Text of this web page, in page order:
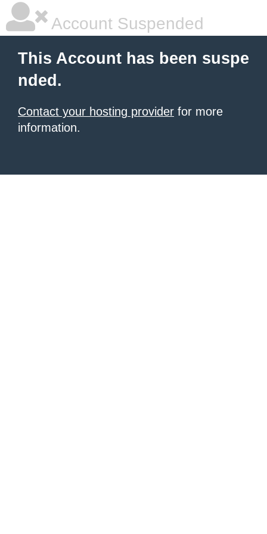
Account Suspended
This Account has been suspe
nded.
Contact your hosting provider for more
information.